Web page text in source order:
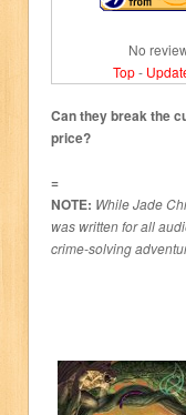
No
Top-
Can they break the
price?
=
NOTE: While Jade
was written for all
crime-solving